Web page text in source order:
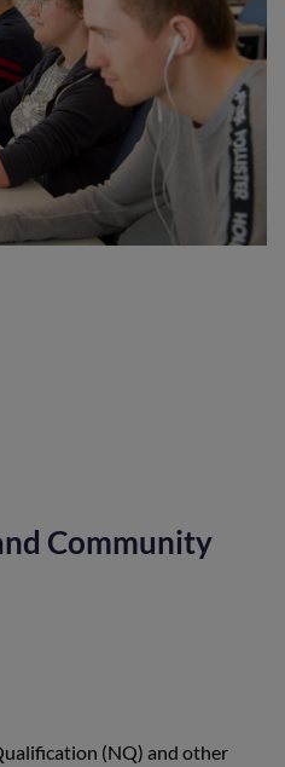
Community
(NQ) and other